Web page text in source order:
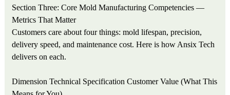
Section Three: Core Mold Manufacturing Competencies —
Metrics That Matter
Customers care about four things: mold lifespan, precision,
delivery speed, and maintenance cost. Here is how Ansix Tech
delivers on each.
Dimension Technical Specification Customer Value (What This